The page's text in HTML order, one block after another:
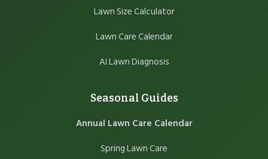
Lawn Size Calculator
Lawn Care Calendar
AI Lawn Diagnosis
Seasonal Guides
Annual Lawn Care Calendar
Spring Lawn Care